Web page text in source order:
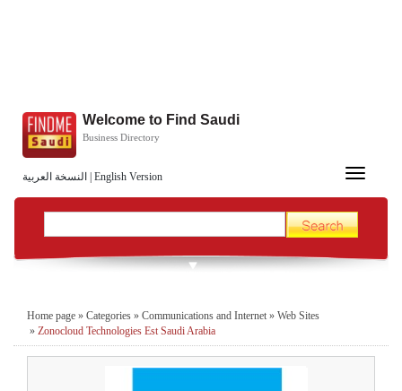
النسخة العربية English Version
Welcome to Find Saudi
Business Directory
Toggle
Home page » Categories » Communications and Internet » Web Sites
» Zonocloud Technologies Est Saudi Arabia